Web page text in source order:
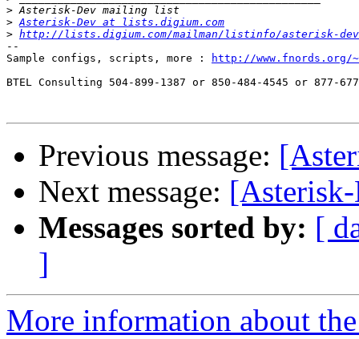
>
> Asterisk-Dev at lists.digium.com
> http://lists.digium.com/mailman/listinfo/asterisk-dev
--
Sample configs, scripts, more :
http://
BTEL Consulting 504-899-1387 or 850-484-4545 or 877-
Previous message:
Next message:
Messages sorted by: [
]
More information about